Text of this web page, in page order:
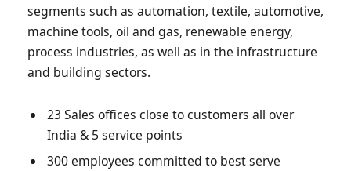
segments such as automation, textile, automotive,
machine tools, oil and gas, renewable energy,
process industries, as well as in the infrastructure
and building sectors.
23 Sales offices close to customers all over
India & 5 service points
300 employees committed to best serve